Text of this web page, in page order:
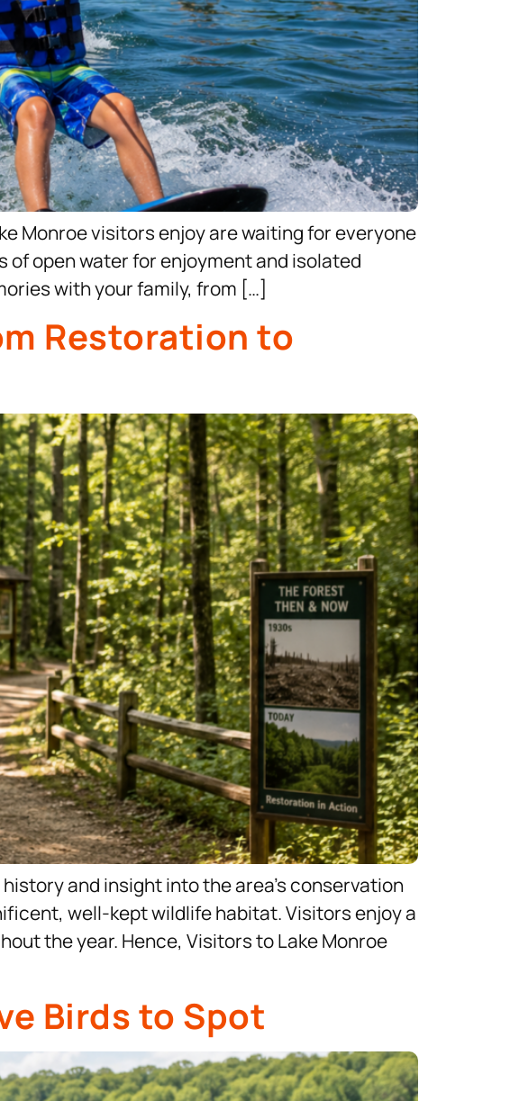
Monroe visitors enjoy are waiting for everyone
of open water for enjoyment and isolated
with your family, from […]
Restoration to
and insight into the area’s conservation
well-kept wildlife habitat. Visitors enjoy a
the year. Hence, Visitors to Lake Monroe
Birds to Spot